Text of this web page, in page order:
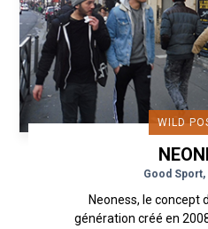
WILD
Good
Neoness, le concept
génération créé en